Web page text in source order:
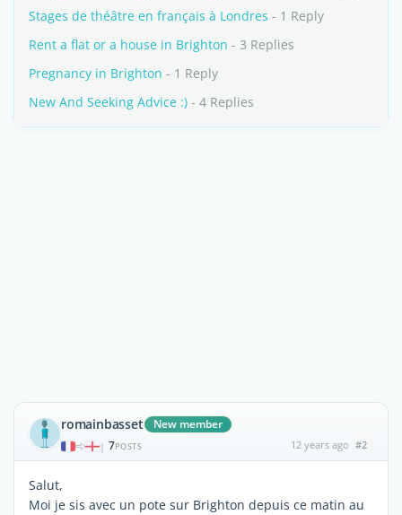
Stages de théâtre en français à Londres - 1 Reply
Rent a flat or a house in Brighton - 3 Replies
Pregnancy in Brighton - 1 Reply
New And Seeking Advice :) - 4 Replies
romainbasset New member
| 7POSTS 12 years ago #2
Salut,
Moi je sis avec un pote sur Brighton depuis ce matin au